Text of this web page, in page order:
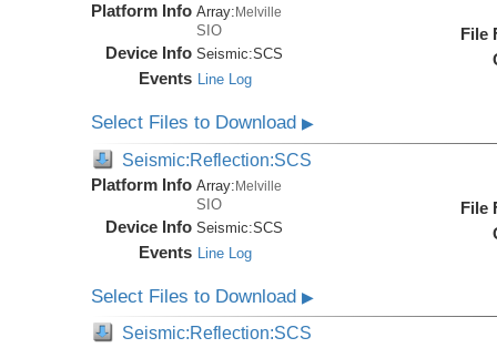
Platform Info Array: Melville
SIO
Device Info Seismic:SCS
Events Line Log
File
Select Files to Download▶
Seismic:Reflection:SCS
Platform Info Array:Melville
SIO
Device Info Seismic:SCS
Events Line Log
File
Select Files to Download▶
Seismic:Reflection:SCS